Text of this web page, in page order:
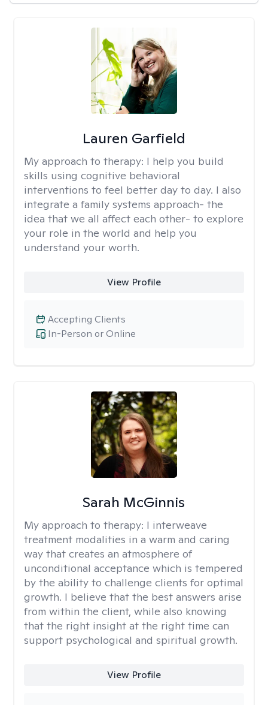
Lauren Garfield
My approach to therapy: I help you build
skills using cognitive behavioral
interventions to feel better day to day. I also
integrate a family systems approach- the
idea that we all affect each other- to explore
your role in the world and help you
understand your worth.
View Profile
In-Person or Online
Accepting Clients
Sarah McGinnis
My approach to therapy: I interweave
treatment modalities in a warm and caring
way that creates an atmosphere of
unconditional acceptance which is tempered
by the ability to challenge clients for optimal
growth. I believe that the best answers arise
from within the client, while also knowing
that the right insight at the right time can
support psychological and spiritual growth.
View Profile